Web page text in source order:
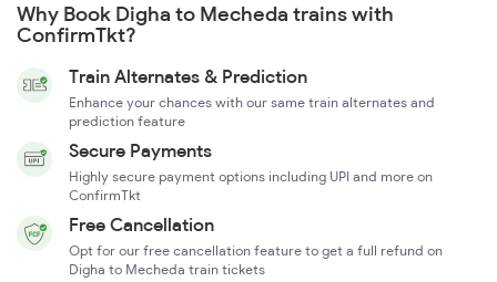
Why Book Digha to Mecheda trains with
ConfirmTkt?
Train Alternates & Prediction
Enhance your chances with our same train alternates and
prediction feature
Secure Payments
Highly secure payment options including UPI and more on
ConfirmTkt
Free Cancellation
Opt for our free cancellation feature to get a full refund on
Digha to Mecheda train tickets